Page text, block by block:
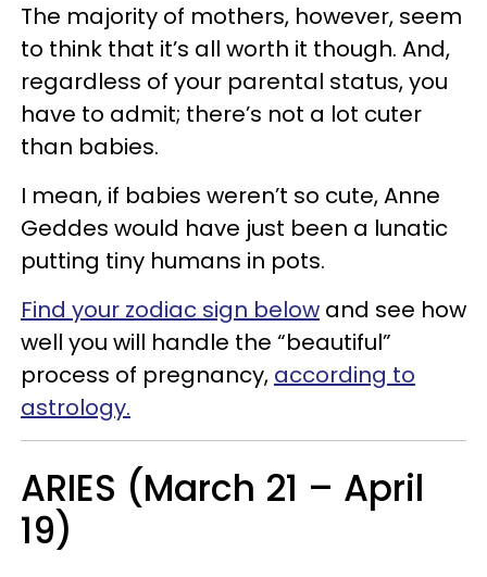
The majority of mothers, however, seem
to think that it’s all worth it though. And,
regardless of your parental status, you
have to admit; there’s not a lot cuter
than babies.
I mean, if babies weren’t so cute, Anne
Geddes would have just been a lunatic
putting tiny humans in pots.
Find your zodiac sign below and see how
well you will handle the “beautiful”
process of pregnancy, according to
astrology.
ARIES (March 21 – April
19)